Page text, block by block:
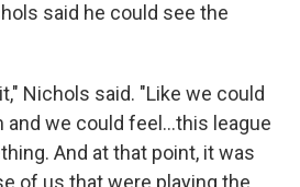
said he could see the
Nichols said. "Like we could
we could feel...this league
And at that point, it was
of us that were playing the